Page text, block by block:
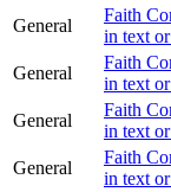
General
Faith
in text
General
Faith
in text
General
Faith
in text
General
Faith
in text